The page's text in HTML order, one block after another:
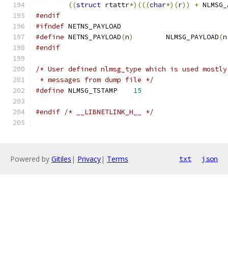
((struct rtattr*)(((char*)(r)) +
#endif
#ifndef NETNS_PAYLOAD
#define NETNS_PAYLOAD(n)
	NLMSG_PAYLOAD
(n
#endif
/* User defined nlmsg_type which is used
* messages from dump file */
#define
15
#endif /* __LIBNETLINK_H__ */
Powered by Gitiles | Privacy| Terms txt json